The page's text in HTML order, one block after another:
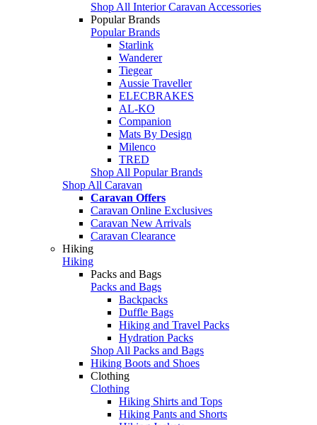
Shop All Interior Caravan Accessories
Popular Brands
Popular Brands
Starlink
Wanderer
Tiegear
Aussie Traveller
ELECBRAKES
AL-KO
Companion
Mats By Design
Milenco
TRED
Shop All Popular Brands
Shop All Caravan
Caravan Offers
Caravan Online Exclusives
Caravan New Arrivals
Caravan Clearance
Hiking
Hiking
Packs and Bags
Packs and Bags
Backpacks
Duffle Bags
Hiking and Travel Packs
Hydration Packs
Shop All Packs and Bags
Hiking Boots and Shoes
Clothing
Clothing
Hiking Shirts and Tops
Hiking Pants and Shorts